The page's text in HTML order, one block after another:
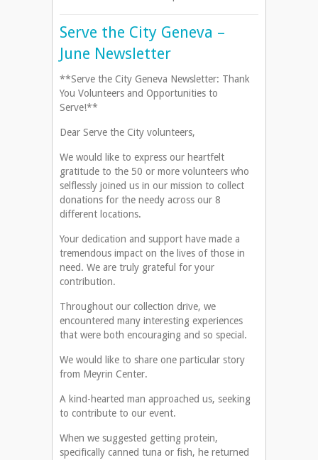
Serve the City Geneva –
June Newsletter
**Serve the City Geneva Newsletter: Thank
You Volunteers and Opportunities to
Serve!**
Dear Serve the City volunteers,
We would like to express our heartfelt
gratitude to the 50 or more volunteers who
selflessly joined us in our mission to collect
donations for the needy across our 8
different locations.
Your dedication and support have made a
tremendous impact on the lives of those in
need. We are truly grateful for your
contribution.
Throughout our collection drive, we
encountered many interesting experiences
that were both encouraging and so special.
We would like to share one particular story
from Meyrin Center.
A kind-hearted man approached us, seeking
to contribute to our event.
When we suggested getting protein,
specifically canned tuna or fish, he returned